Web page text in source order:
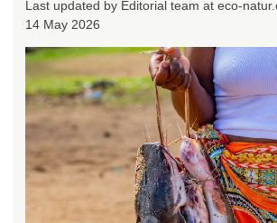
Last updated by Editorial team at eco-
14 May 2026